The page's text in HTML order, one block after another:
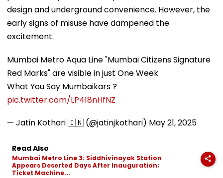
design and underground convenience. However, the
early signs of misuse have dampened the
excitement.
Mumbai Metro Aqua Line "Mumbai Citizens Signature
Red Marks" are visible in just One Week
What You Say Mumbaikars ?
pic.twitter.com/LP418nHfNZ
— Jatin Kothari 🇮🇳 (@jatinjkothari) May 21, 2025
Read Also
Mumbai Metro Line 3: Siddhivinayak Station
Appears Deserted Days After Inauguration;
Ticket Machine...